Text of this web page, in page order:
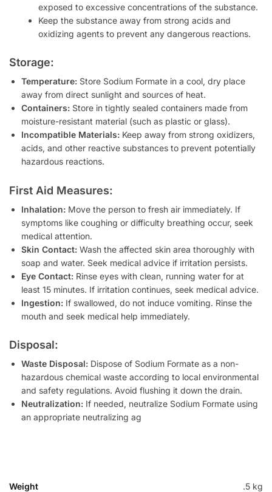
exposed to excessive concentrations of the substance.
Keep the substance away from strong acids and
oxidizing agents to prevent any dangerous reactions.
Storage:
Temperature: Store Sodium Formate in a cool, dry place
away from direct sunlight and sources of heat.
Containers: Store in tightly sealed containers made from
moisture-resistant material (such as plastic or glass).
Incompatible Materials: Keep away from strong oxidizers,
acids, and other reactive substances to prevent potentially
hazardous reactions.
First Aid Measures:
Inhalation: Move the person to fresh air immediately. If
symptoms like coughing or difficulty breathing occur, seek
medical attention.
Skin Contact: Wash the affected skin area thoroughly with
soap and water. Seek medical advice if irritation persists.
Eye Contact: Rinse eyes with clean, running water for at
least 15 minutes. If irritation continues, seek medical advice.
Ingestion: If swallowed, do not induce vomiting. Rinse the
mouth and seek medical help immediately.
Disposal:
Waste Disposal: Dispose of Sodium Formate as a non-
hazardous chemical waste according to local environmental
and safety regulations. Avoid flushing it down the drain.
Neutralization: If needed, neutralize Sodium Formate using
an appropriate neutralizing ag
Weight .5 kg